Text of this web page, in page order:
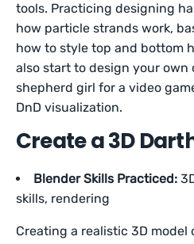
tools. Practicing designing
how particle strands work,
how to style top and bottom
also start to design your own
shepherd girl for a video
DnD visualization.
Create a 3D
Blender Skills Practiced:
skills, rendering
Creating a realistic 3D model